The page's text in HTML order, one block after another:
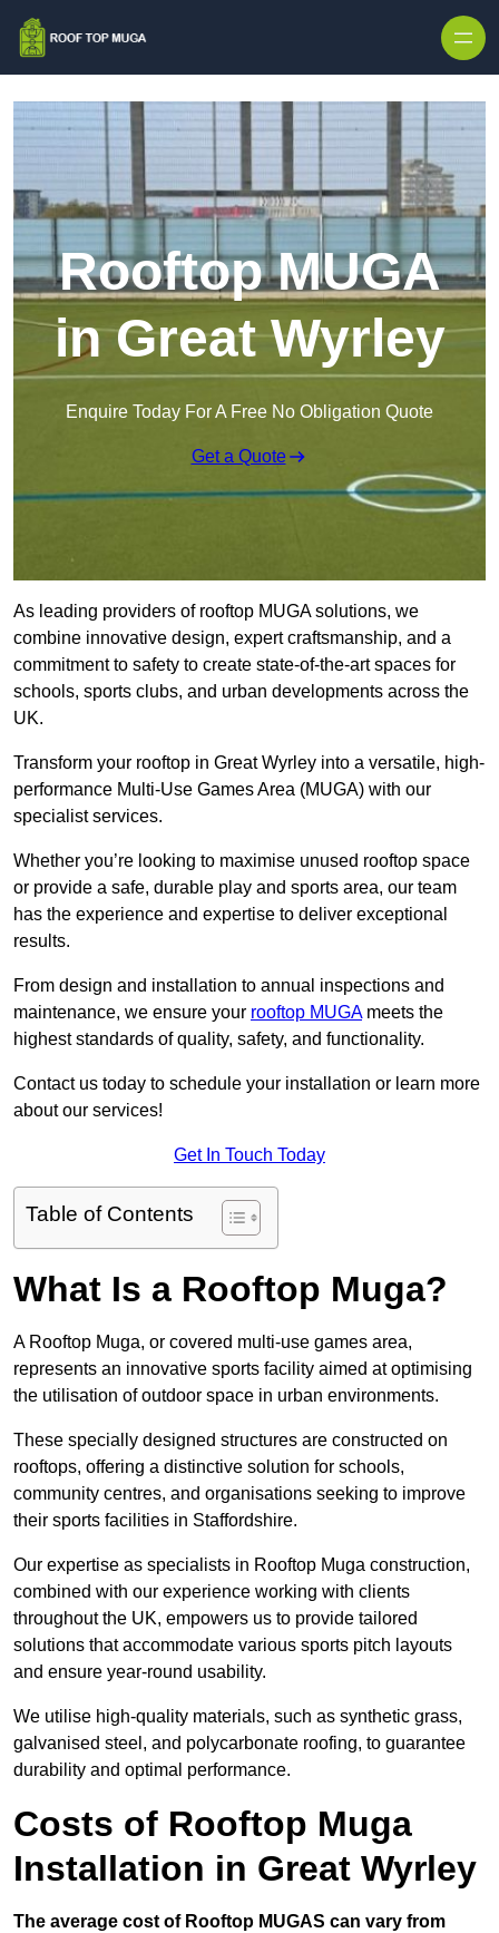
Rooftop MUGA
in Great Wyrley
Enquire Today For A Free No Obligation Quote
Get a Quote
As leading providers of rooftop MUGA solutions, we
combine innovative design, expert craftsmanship, and a
commitment to safety to create state-of-the-art spaces for
schools, sports clubs, and urban developments across the
UK.
Transform your rooftop in Great Wyrley into a versatile, high-
performance Multi-Use Games Area (MUGA) with our
specialist services.
Whether you’re looking to maximise unused rooftop space
or provide a safe, durable play and sports area, our team
has the experience and expertise to deliver exceptional
results.
From design and installation to annual inspections and
maintenance, we ensure your rooftop MUGAmeets the
highest standards of quality, safety, and functionality.
Contact us today to schedule your installation or learn more
about our services!
Get In Touch Today
Table of Contents
What Is a Rooftop Muga?
A Rooftop Muga, or covered multi-use games area,
represents an innovative sports facility aimed at optimising
the utilisation of outdoor space in urban environments.
These specially designed structures are constructed on
rooftops, offering a distinctive solution for schools,
community centres, and organisations seeking to improve
their sports facilities in Staffordshire.
Our expertise as specialists in Rooftop Muga construction,
combined with our experience working with clients
throughout the UK, empowers us to provide tailored
solutions that accommodate various sports pitch layouts
and ensure year-round usability.
We utilise high-quality materials, such as synthetic grass,
galvanised steel, and polycarbonate roofing, to guarantee
durability and optimal performance.
Costs of Rooftop Muga
Installation in Great Wyrley
The average cost of Rooftop MUGAS can vary from